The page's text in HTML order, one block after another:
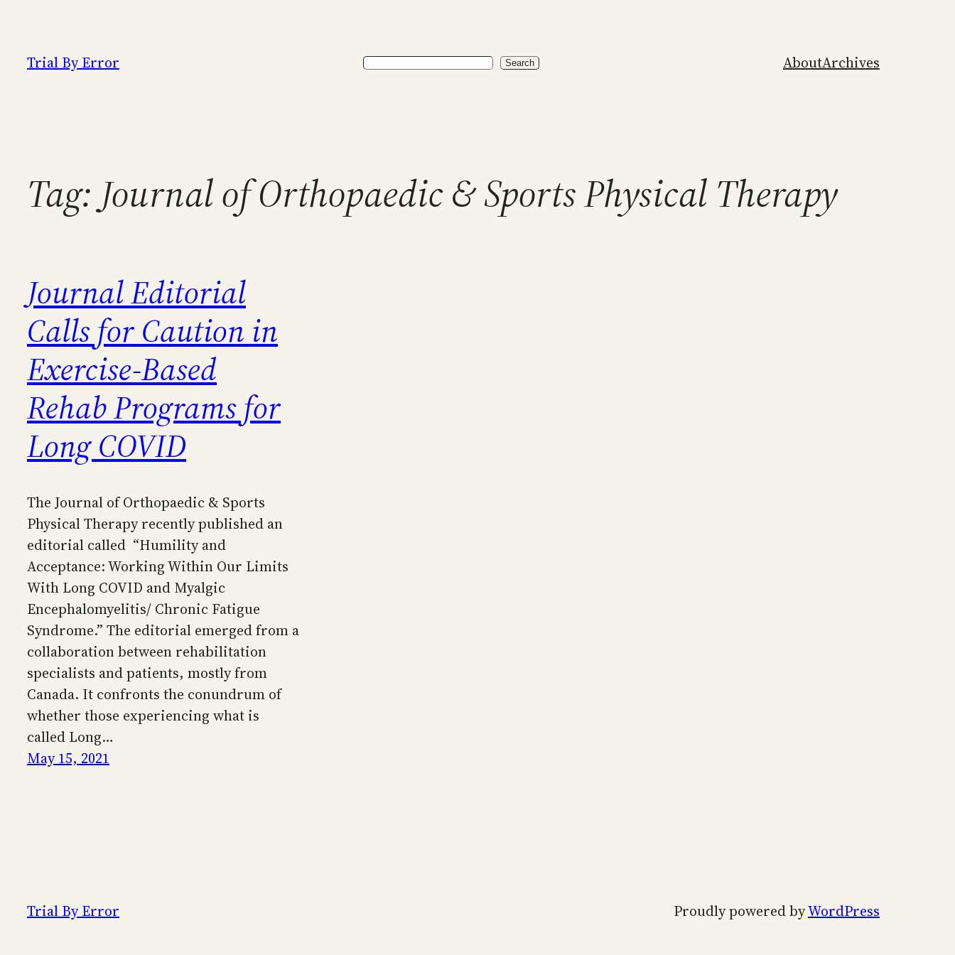
content
Trial By Error Search Search AboutArchives
Tag: Journal of Orthopaedic & Sports Physical Therapy
Journal Editorial
Calls for Caution in
Exercise-Based
Rehab Programs for
Long COVID
The Journal of Orthopaedic & Sports
Physical Therapy recently published an
editorial called “Humility and
Acceptance: Working Within Our Limits
With Long COVID and Myalgic
Encephalomyelitis/ Chronic Fatigue
Syndrome.” The editorial emerged from a
collaboration between rehabilitation
specialists and patients, mostly from
Canada. It confronts the conundrum of
whether those experiencing what is
called Long…
May 15, 2021
Trial By Error Proudly powered byWordPress